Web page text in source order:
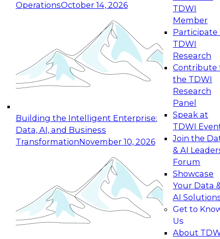
OperationsOctober 14, 2026
Building the Intelligent Enterprise:
Data, AI, and Business
TransformationNovember 10, 2026
TDWI
Member
Participate
TDWI
Research
Contribute
the TDWI
Research
Panel
Speak at
TDWI
Join the
& AI
Forum
Showcase
Your Data
AI
Get to
Us
About
Expert Panel: Reinventing Data Management
for Enterprise Innovation
This session focuses on how to modernize by
taking advantage of the latest technologies,
cloud data platforms and services, and best
October 19, 2026
Expert Panel: Building Generative and Agentic
Applications: From Data Foundations to Real-
Join this Expert Panel to learn how your
organization can advance from
experimentation to production-level generative
November 9, 2026